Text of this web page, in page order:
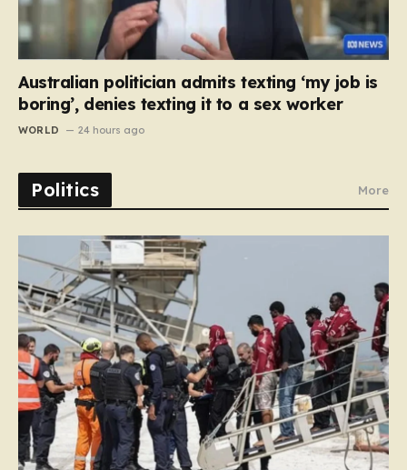
Australian politician admits texting ‘my job is
boring’, denies texting it to a sex worker
WORLD 24 hours ago
Politics More